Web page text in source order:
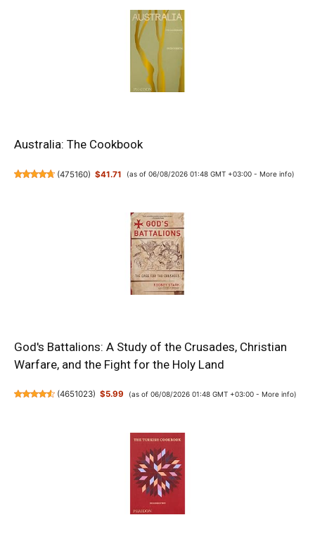
Australia: The Cookbook
(475160) $41.71 (as of 06/08/2026 01:48 GMT +03:00 - More info)
God's Battalions: A Study of the Crusades, Christian
Warfare, and the Fight for the Holy Land
(4651023) $5.99 (as of 06/08/2026 01:48 GMT +03:00 - More info)